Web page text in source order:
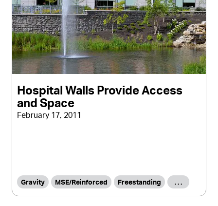
Hospital Walls Provide Access
and Space
February 17, 2011
Gravity MSE/Reinforced Freestanding . . .